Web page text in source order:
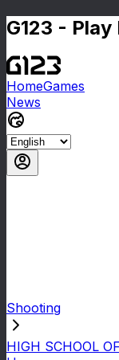
G123 -
HomeGames
News
Shooting
HIGH SCHOOL